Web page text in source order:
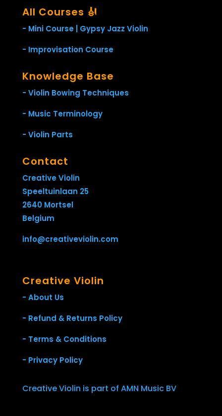
All Courses 🎻
- Mini Course | Gypsy Jazz Violin
- Improvisation Course
Knowledge Base
- Violin Bowing Techniques
- Music Terminology
- Violin Parts
Contact
Creative Violin
Speeltuinlaan 25
2640 Mortsel
Belgium
info@creativeviolin.com
Creative Violin
- About Us
- Refund & Returns Policy
- Terms & Conditions
- Privacy Policy
Creative Violin is part of AMN Music BV